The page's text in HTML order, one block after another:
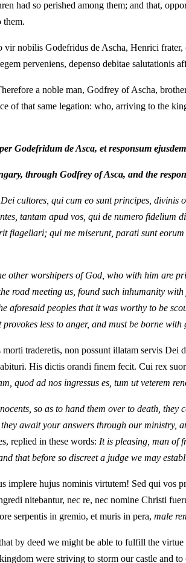
had so perished among them; and that,
them.
nobilis Godefridus de Ascha, Henrici
perveniens, depenso debitae salutationis
a noble man, Godfrey of Ascha,
that same legation: who, arriving to the
Godefridum de Asca, et responsum
through Godfrey of Asca, and the
cultores, qui cum eo sunt principes, divinis
tantam apud vos, qui de numero fidelium
flagellari; qui me miserunt, parati sunt
worshipers of God, who with him are
road meeting us, found such inhumanity
aforesaid peoples that it was worthy to be
less to anger, and must be borne with
traderetis, non possunt illatam servis
His dictis orandi finem fecit. Cui rex
quod ad nos ingressus es, tum ut veterem
so as to hand them over to death,
await your answers through our ministry,
replied in these words: It is pleasing, man of
that before so discreet a judge we may
hujus nominis virtutem! Sed qui vos
nitebantur, nec re, nec nomine Christi
serpentis in gremio, et muris in pera, male
by deed we might be able to fulfill the
were striving to storm our castle and